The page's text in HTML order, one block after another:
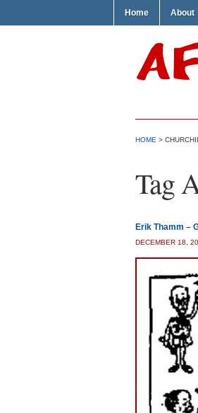
Home About
HOME >
Tag
Erik Thamm –
DECEMBER 18,